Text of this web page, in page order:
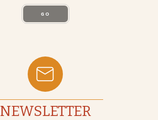
GO
NEWSLETTER